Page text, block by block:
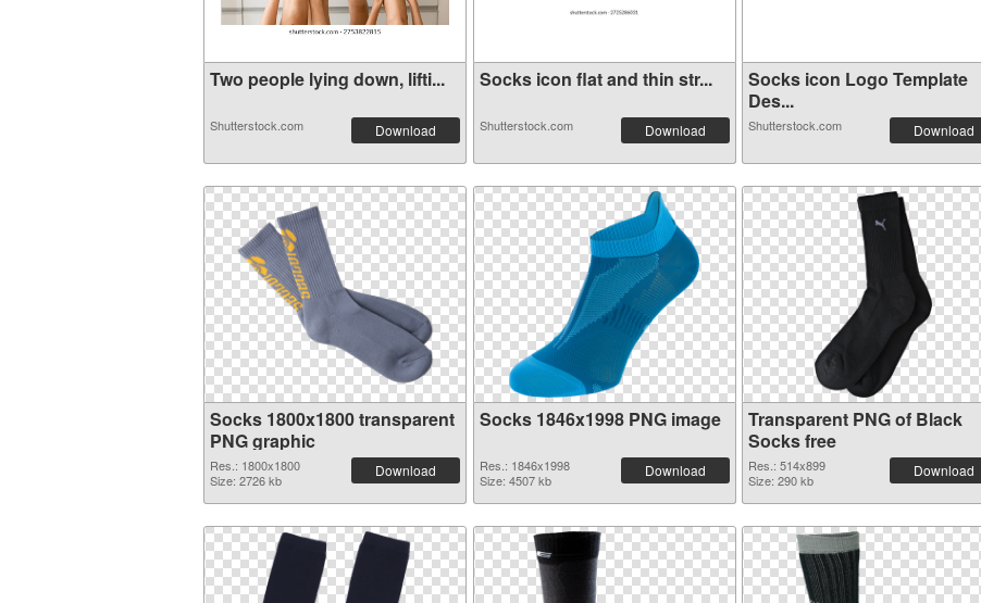
Two people lying down, lifti...
Shutterstock.com Download
Socks icon flat and thin str...
Shutterstock.com Download
Socks icon Logo Template
Des...
Shutterstock.com Download
Socks 1800x1800 transparent
PNG graphic
Res.: 1800x1800
Size: 2726 kb
Download
Socks 1846x1998 PNG image
Res.: 1846x1998
Size: 4507 kb
Download
Transparent PNG of Black
Socks free
Res.: 514x899
Size: 290 kb
Download